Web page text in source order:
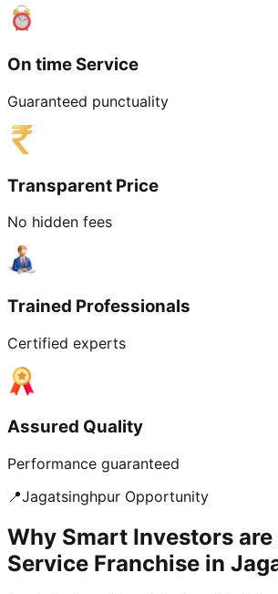
On time Service
Guaranteed punctuality
Transparent Price
No hidden fees
Trained Professionals
Certified experts
Assured Quality
Performance guaranteed
📍Jagatsinghpur Opportunity
Why Smart Investors
Service Franchise in